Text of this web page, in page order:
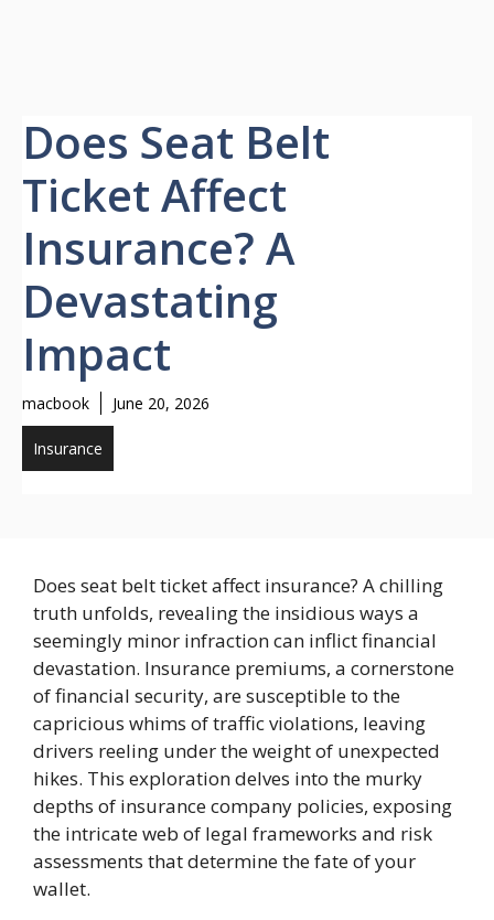
Does Seat Belt
Ticket Affect
Insurance? A
Devastating
Impact
macbook June 20, 2026
Insurance
Does seat belt ticket affect insurance? A chilling
truth unfolds, revealing the insidious ways a
seemingly minor infraction can inflict financial
devastation. Insurance premiums, a cornerstone
of financial security, are susceptible to the
capricious whims of traffic violations, leaving
drivers reeling under the weight of unexpected
hikes. This exploration delves into the murky
depths of insurance company policies, exposing
the intricate web of legal frameworks and risk
assessments that determine the fate of your
wallet.